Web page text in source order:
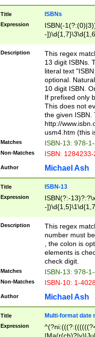
Title ISBNs
Expression
ISBN(-
-
-
-
-
Description
This regex
13 digit ISBNs.
literal text
optional.
10 digit ISBN.
If prefixed only
This does not
the given ISBN.
http://
usm4.htm (this
Matches ISBN-13: 978-
Non-Matches ISBN:
Author Michael Ash
Title ISBN-13
Expression
ISBN(?:-
-
Description
This regex
number must
, the colon is
elements is
check digit.
Matches ISBN-13: 978-
Non-Matches ISBN-10: 1-
Author Michael Ash
Title Multi-format date
Expression